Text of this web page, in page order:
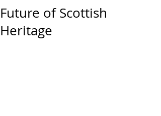
Future of Scottish
Heritage